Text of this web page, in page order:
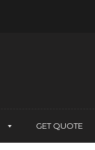
GET QUOTE